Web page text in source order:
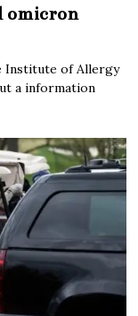
omicron
Institute of Allergy
a information